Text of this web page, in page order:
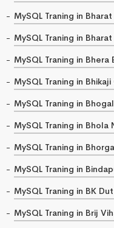
MySQL Traning in
MySQL Traning in
MySQL Traning in Bhera
MySQL Traning in
MySQL Traning in Bhogal
MySQL Traning in Bhola
MySQL Traning in
MySQL Traning in
MySQL Traning in BK
MySQL Traning in Brij